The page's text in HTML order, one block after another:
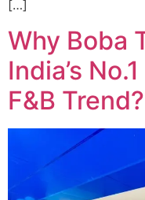
[…]
Why Boba
India’s
F&B Trend?